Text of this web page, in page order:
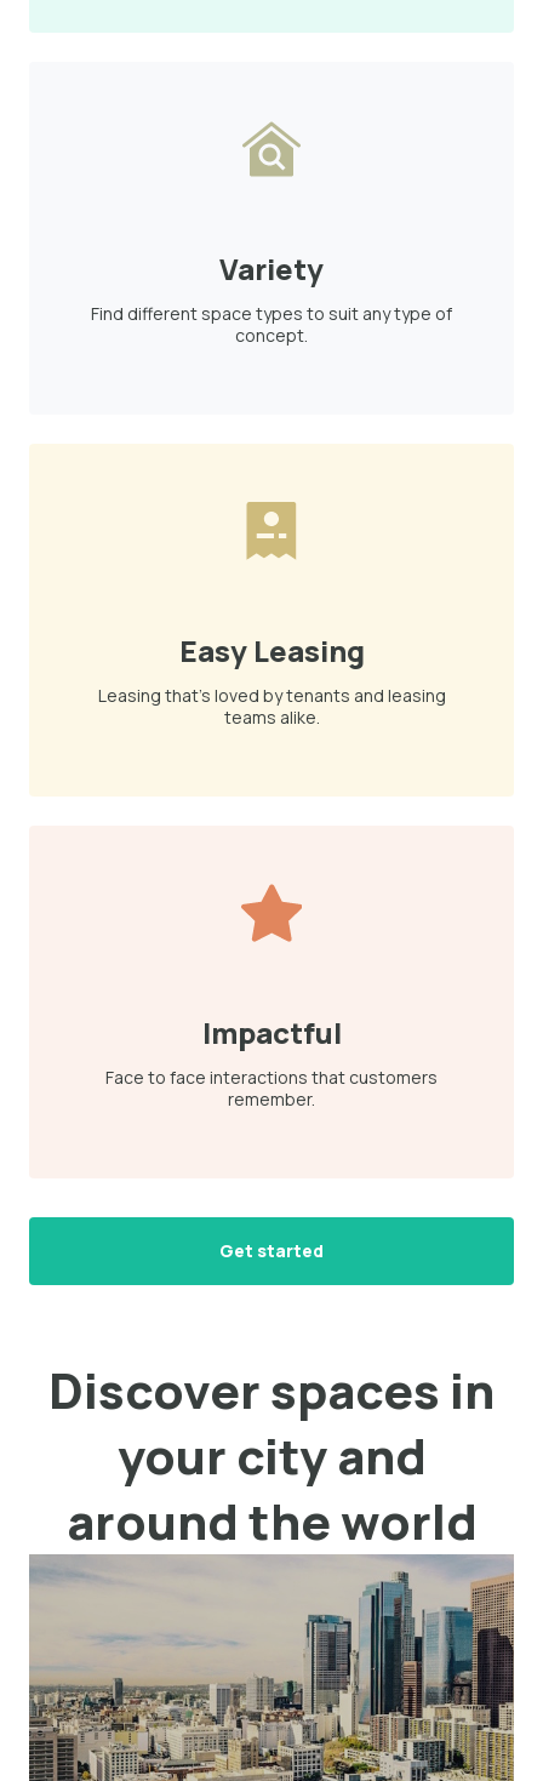
Variety
Find different space types to suit any type of
concept.
Easy Leasing
Leasing that's loved by tenants and leasing
teams alike.
Impactful
Face to face interactions that customers
remember.
Get started
Discover spaces in
your city and
around the world